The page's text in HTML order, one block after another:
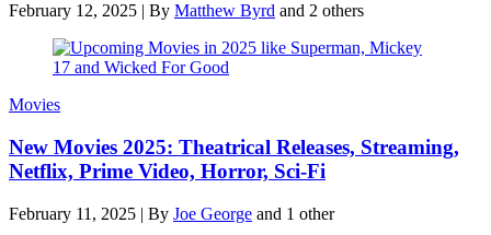
February 12, 2025 | By Matthew Byrd and 2 others
Movies
New Movies 2025: Theatrical Releases, Streaming,
Netflix, Prime Video, Horror, Sci-Fi
February 11, 2025 | By Joe George and 1 other